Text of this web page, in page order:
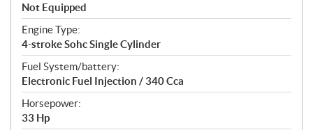
Not Equipped
Engine Type:
4-stroke Sohc Single Cylinder
Fuel System/battery:
Electronic Fuel Injection / 340 Cca
Horsepower:
33 Hp